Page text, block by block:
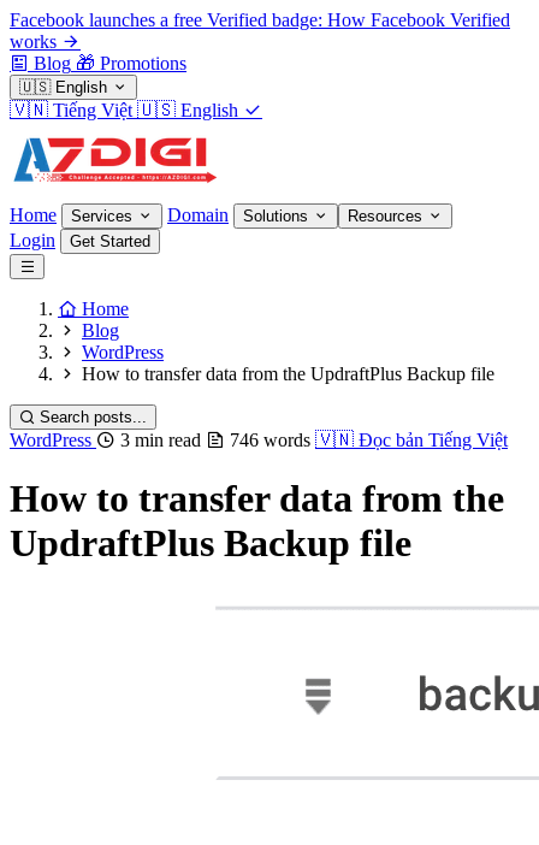
Facebook launches a free Verified badge: How Facebook Verified
works
Blog 🎁 Promotions
🇺🇸 English
🇻🇳 Tiếng Việt 🇺🇸 English
Home Services Domain Solutions Resources
Login Get Started
Home
Blog
WordPress
How to transfer data from the UpdraftPlus Backup file
Search posts...
WordPress 3 min read 746 words 🇻🇳 Đọc bản Tiếng Việt
How to transfer data from the
UpdraftPlus Backup file